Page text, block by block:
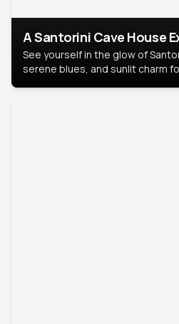
A Santorini Cave House
See yourself in the glow of
serene blues, and sunlit charm